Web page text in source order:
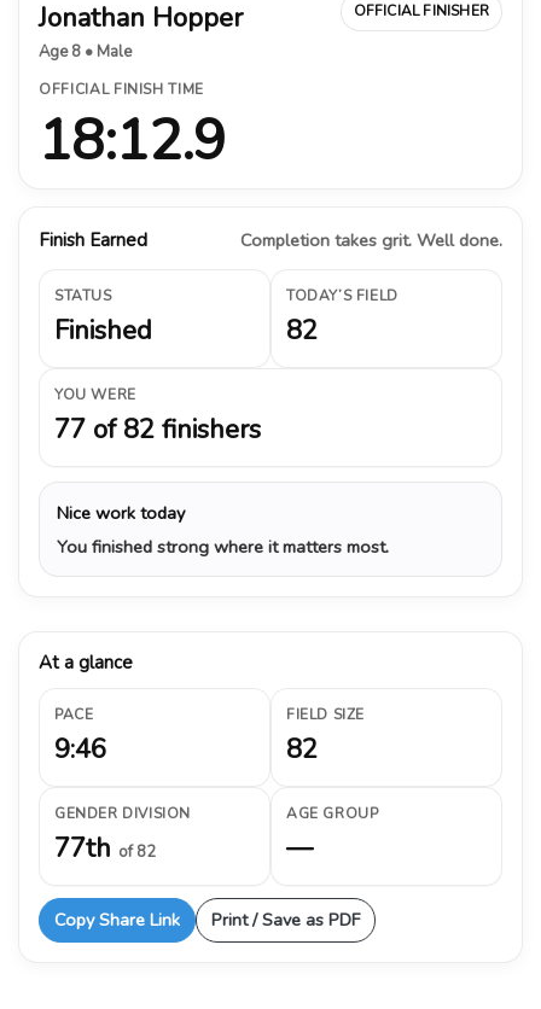
Jonathan Hopper
Age 8 • Male
OFFICIAL FINISHER
OFFICIAL FINISH TIME
18:12.9
Finish Earned Completion takes grit. Well done.
STATUS
Finished
TODAY’S FIELD
82
YOU WERE
77 of 82 finishers
Nice work today
You finished strong where it matters most.
At a glance
PACE
9:46
FIELD SIZE
82
GENDER DIVISION
77th of 82
AGE GROUP
—
Copy Share Link Print / Save as PDF